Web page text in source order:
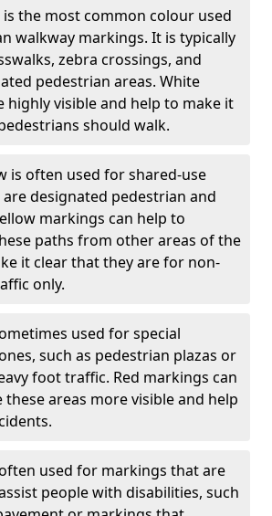
is the most common colour used
walkway markings. It is typically
zebra crossings, and
pedestrian areas. White
highly visible and help to make it
should walk.
is often used for shared-use
designated pedestrian and
markings can help to
paths from other areas of the
it clear that they are for non-
only.
used for special
such as pedestrian plazas or
foot traffic. Red markings can
these areas more visible and help
used for markings that are
people with disabilities, such